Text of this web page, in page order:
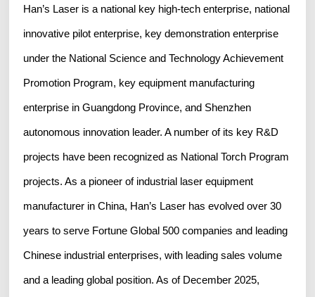
Han’s Laser is a national key high-tech enterprise, national
innovative pilot enterprise, key demonstration enterprise
under the National Science and Technology Achievement
Promotion Program, key equipment manufacturing
enterprise in Guangdong Province, and Shenzhen
autonomous innovation leader. A number of its key R&D
projects have been recognized as National Torch Program
projects. As a pioneer of industrial laser equipment
manufacturer in China, Han’s Laser has evolved over 30
years to serve Fortune Global 500 companies and leading
Chinese industrial enterprises, with leading sales volume
and a leading global position. As of December 2025,